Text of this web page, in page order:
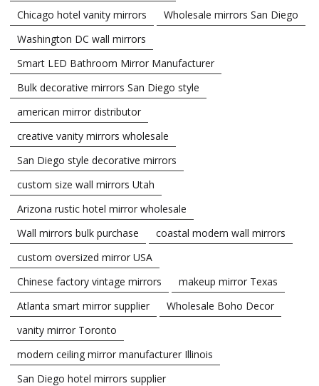
Chicago hotel vanity mirrors
Wholesale mirrors San Diego
Washington DC wall mirrors
Smart LED Bathroom Mirror Manufacturer
Bulk decorative mirrors San Diego style
american mirror distributor
creative vanity mirrors wholesale
San Diego style decorative mirrors
custom size wall mirrors Utah
Arizona rustic hotel mirror wholesale
Wall mirrors bulk purchase
coastal modern wall mirrors
custom oversized mirror USA
Chinese factory vintage mirrors
makeup mirror Texas
Atlanta smart mirror supplier
Wholesale Boho Decor
vanity mirror Toronto
modern ceiling mirror manufacturer Illinois
San Diego hotel mirrors supplier